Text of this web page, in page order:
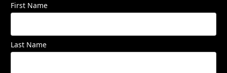
First Name
Last Name